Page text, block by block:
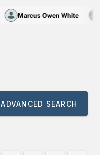
Marcus Owen White
ADVANCED SEARCH